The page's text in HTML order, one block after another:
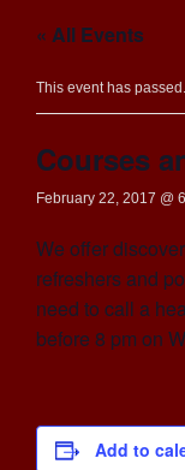
« All Events
This event has passed.
Courses
February 22, 2017 @
We offer
refreshers and
need to call a
before 8 pm on
Add to